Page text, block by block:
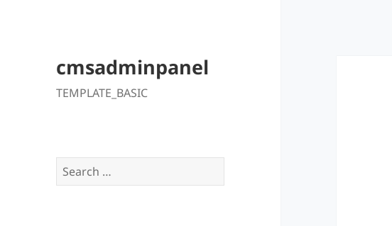
cmsadminpanel
TEMPLATE_BASIC
Search
for: